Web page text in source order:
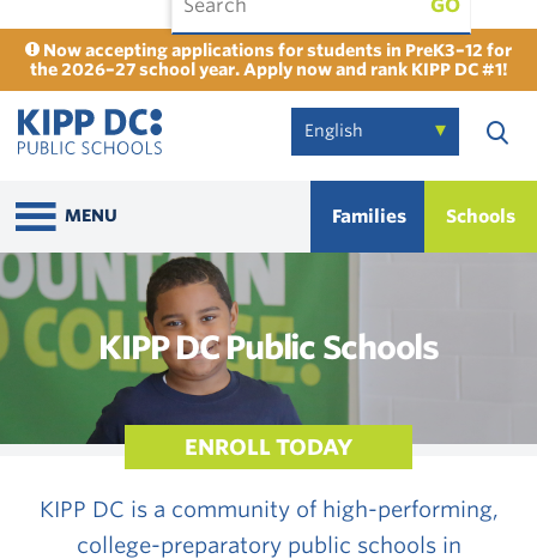
Now accepting applications for students in PreK3–12 for
the 2026–27 school year. Apply now and rank KIPP DC #1!
GO
MENU Families Schools
KIPP DC Public Schools
ENROLL TODAY
KIPP DC is a community of high-performing,
college-preparatory public schools in